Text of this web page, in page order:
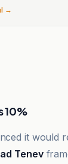
→
10%
it would
Tenev